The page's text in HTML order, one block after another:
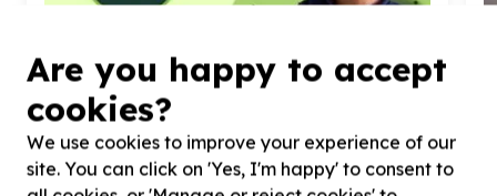
Are you happy to accept
cookies?
We use cookies to improve your experience of our
site. You can click on 'Yes, I'm happy' to consent to